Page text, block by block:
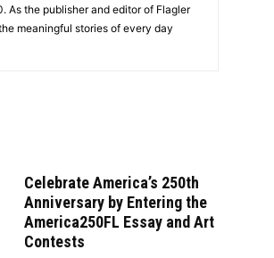
As the publisher and editor of Flagler
meaningful stories of every day
Celebrate America’s 250th
Anniversary by Entering the
America250FL Essay and Art
Contests